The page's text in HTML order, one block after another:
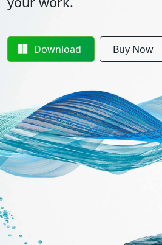
Download Buy Now